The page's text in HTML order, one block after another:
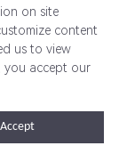
Policy
on site
content
us to view
you accept our
Accept